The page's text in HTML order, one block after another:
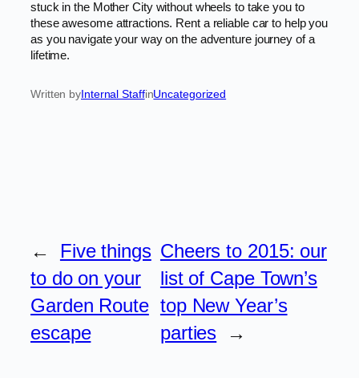
stuck in the Mother City without wheels to take you to
these awesome attractions. Rent a reliable car to help you
as you navigate your way on the adventure journey of a
lifetime.
Written byInternal StaffinUncategorized
←
Five things
to do on your
Garden Route
escape
Cheers to 2015: our
list of Cape Town’s
top New Year’s
parties
→